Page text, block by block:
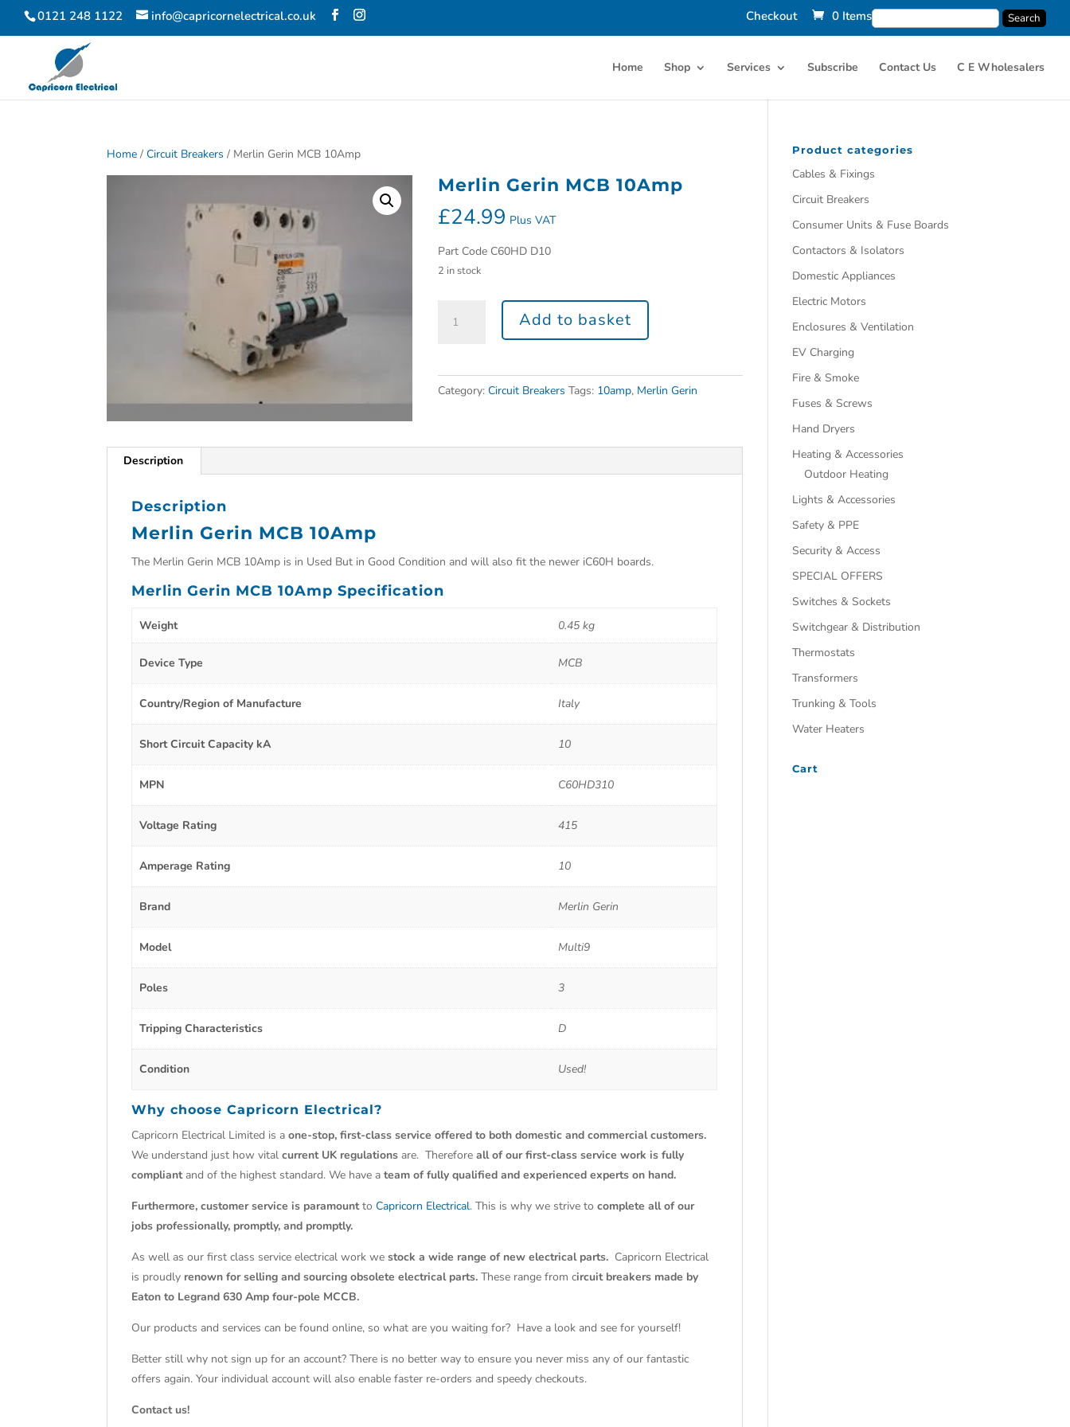
0121 248 1122 info@capricornelectrical.co.uk Checkout 0 Items
Home Shop Services Subscribe Contact Us C E Wholesalers
Home /Circuit Breakers / Merlin Gerin MCB 10Amp
Merlin Gerin MCB 10Amp
£24.99 Plus VAT
Part Code C60HD D10
2 in stock
Add to basket
Category: Circuit Breakers Tags: 10amp, Merlin Gerin
Description
Description
Merlin Gerin MCB 10Amp
The Merlin Gerin MCB 10Amp is in Used But in Good Condition and will also fit the newer iC60H boards.
Merlin Gerin MCB 10Amp Specification
Weight 0.45 kg
Device Type MCB
Country/Region of Manufacture Italy
Short Circuit Capacity kA 10
MPN C60HD310
Voltage Rating 415
Amperage Rating 10
Brand Merlin Gerin
Model Multi9
Poles 3
Tripping Characteristics D
Condition Used!
Why chooseCapricorn Electrical?
Capricorn Electrical Limited is aone-stop, first-class service offered to both domestic and commercial customers.
We understand just how vitalcurrent UK regulations are. Thereforeall of our first-class service work is fully
compliantand of the highest standard. We have ateam of fully qualified and experienced experts on hand.
Furthermore, customer service is paramounttoCapricorn Electrical. This is why we strive tocomplete all of our
jobs professionally, promptly, and promptly.
As well as our first class service electrical work westock a wide range of new electrical parts. Capricorn Electrical
is proudly renown for selling and sourcing obsolete electrical parts. These range from circuit breakers made by
Eaton to Legrand 630 Amp four-pole MCCB.
Our products and services can be found online, so what are you waiting for? Have a look and see for yourself!
Better still why not sign up for an account? There is no better way to ensure you never miss any of our fantastic
offers again. Your individual account will also enable faster re-orders and speedy checkouts.
Contact us!
Product categories
Cables & Fixings
Circuit Breakers
Consumer Units & Fuse Boards
Contactors & Isolators
Domestic Appliances
Electric Motors
Enclosures & Ventilation
EV Charging
Fire & Smoke
Fuses & Screws
Hand Dryers
Heating & Accessories
Outdoor Heating
Lights & Accessories
Safety & PPE
Security & Access
SPECIAL OFFERS
Switches & Sockets
Switchgear & Distribution
Thermostats
Transformers
Trunking & Tools
Water Heaters
Cart